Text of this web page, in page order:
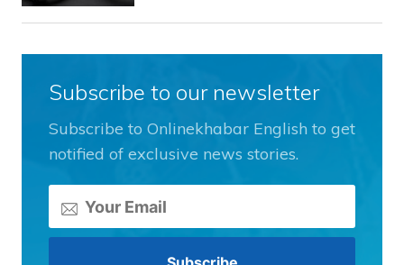
Subscribe to our newsletter
Subscribe to Onlinekhabar English to get
notified of exclusive news stories.